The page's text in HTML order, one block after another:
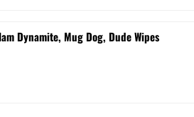
Dynamite, Mug Dog, Dude Wipes